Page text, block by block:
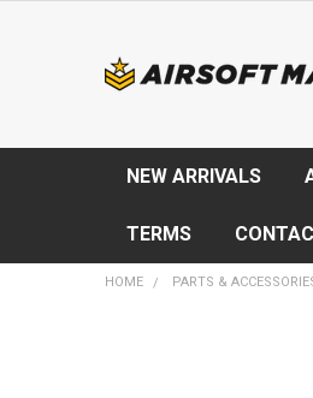
NEW ARRIVALS
TERMS
HOME PARTS &